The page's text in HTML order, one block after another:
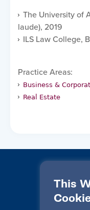
This
The University of
laude), 2019
ILS Law College,
Practice Areas:
Business &
Real Estate